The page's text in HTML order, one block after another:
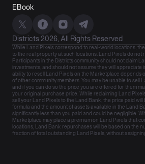
EBook
Districts 2026, All Rights Reserved
While Land Pixels correspond to real-world locations,
to the real property at such locations. Land Pixels do not
Participants in the Districts community should not claim
investments, and should not assume they will appreciate
ability to resell Land Pixels on the Marketplace depends
of other community members. You may be unable to sell
and if you can do so the price you are offered for them
your original purchase price. While reclaiming Land
sell your Land Pixels to the Land Bank, the price paid will
formula and the amount of assets available in the Land
significantly less than you paid and could be negligible.
Marketplace may place a premium on Land Pixels that
locations, Land Bank repurchases will be based on the
fraction of total outstanding Land Pixels, without